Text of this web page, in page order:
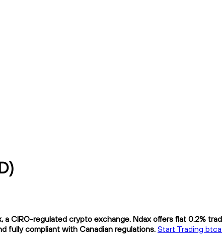
CIRO-regulated crypto exchange. Ndax offers flat 0.2%
fully compliant with Canadian regulations. Start Trading